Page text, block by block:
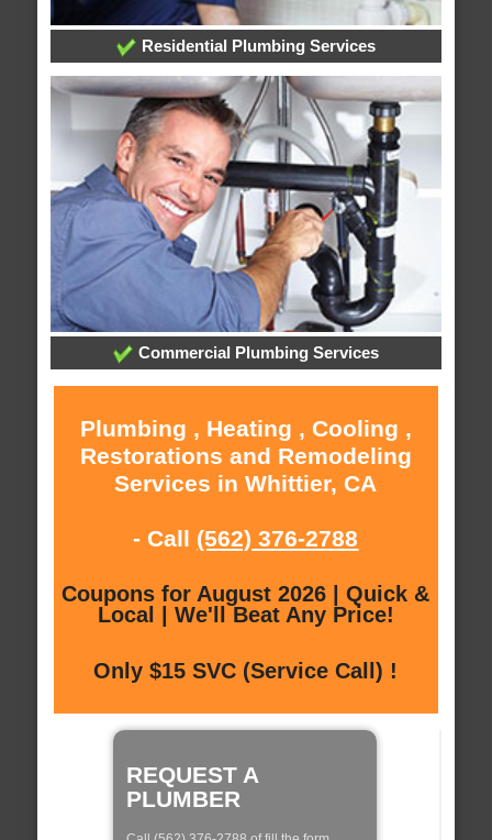
Residential Plumbing Services
Commercial Plumbing Services
Plumbing , Heating , Cooling ,
Restorations and Remodeling
Services in Whittier, CA
- Call (562) 376-2788
Coupons for August 2026 | Quick &
Local | We'll Beat Any Price!
Only $15 SVC (Service Call) !
REQUEST A
PLUMBER